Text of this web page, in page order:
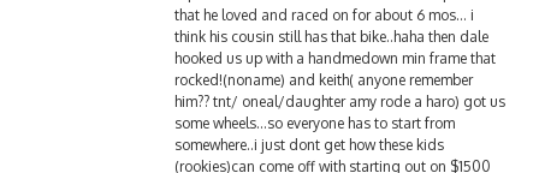
think his cousin still has that bike..haha then dale
hooked us up with a handmedown min frame that
rocked!(noname) and keith( anyone remember
him?? tnt/ oneal/daughter amy rode a haro) got us
some wheels…so everyone has to start from
somewhere..i just dont get how these kids
(rookies)can come off with starting out on $1500
bikes… whoa…did i start another topic? sorry